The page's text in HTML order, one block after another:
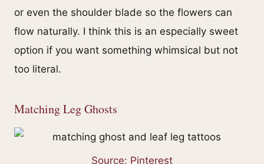
or even the shoulder blade so the flowers can
flow naturally. I think this is an especially sweet
option if you want something whimsical but not
too literal.
Matching Leg Ghosts
Source: Pinterest